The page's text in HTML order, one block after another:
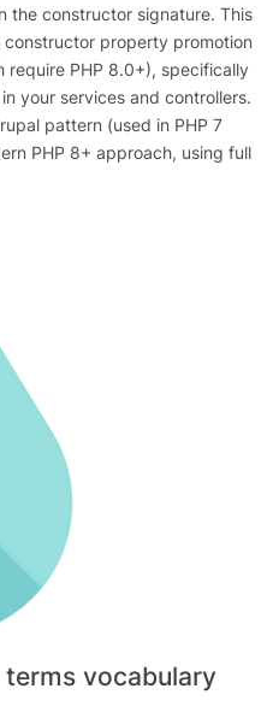
the constructor signature. This
property promotion
require PHP 8.0+), specifically
your services and controllers.
pattern (used in PHP 7
PHP 8+ approach, using full
Property Promotion in
vocabulary